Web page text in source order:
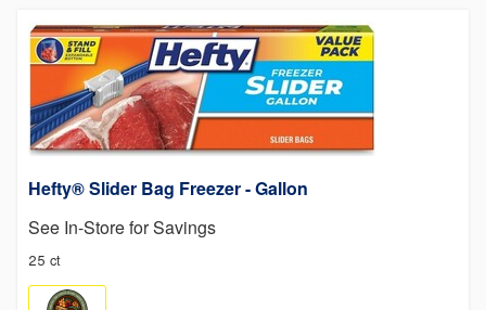
Hefty® Slider Bag Freezer - Gallon
See In-Store for Savings
25 ct